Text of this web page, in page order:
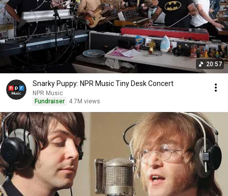
20:57
Snarky Puppy: NPR Music Tiny Desk Concert
NPR Music
Fundraiser
4.7M views